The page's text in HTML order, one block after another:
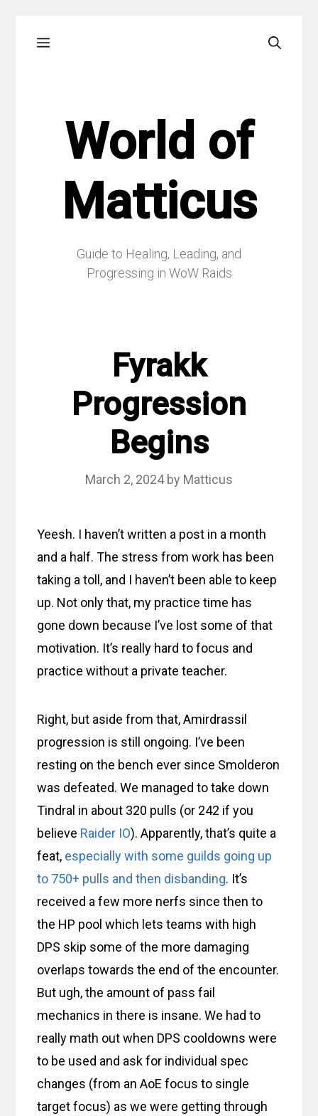
Menu
World of
Matticus
Guide to Healing, Leading, and
Progressing in WoW Raids
Fyrakk
Progression
Begins
March 2, 2024 by Matticus
Yeesh. I haven’t written a post in a month
and a half. The stress from work has been
taking a toll, and I haven’t been able to keep
up. Not only that, my practice time has
gone down because I’ve lost some of that
motivation. It’s really hard to focus and
practice without a private teacher.
Right, but aside from that, Amirdrassil
progression is still ongoing. I’ve been
resting on the bench ever since Smolderon
was defeated. We managed to take down
Tindral in about 320 pulls (or 242 if you
believe Raider IO). Apparently, that’s quite a
feat, especially with some guilds going up
to 750+ pulls and then disbanding. It’s
received a few more nerfs since then to
the HP pool which lets teams with high
DPS skip some of the more damaging
overlaps towards the end of the encounter.
But ugh, the amount of pass fail
mechanics in there is insane. We had to
really math out when DPS cooldowns were
to be used and ask for individual spec
changes (from an AoE focus to single
target focus) as we were getting through